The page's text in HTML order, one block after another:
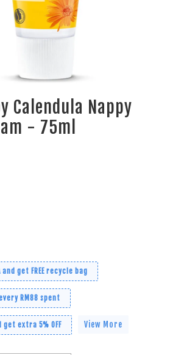
Calendula Nappy
- 75ml
and get FREE recycle bag
RM88 spent
get extra 5% OFF View More